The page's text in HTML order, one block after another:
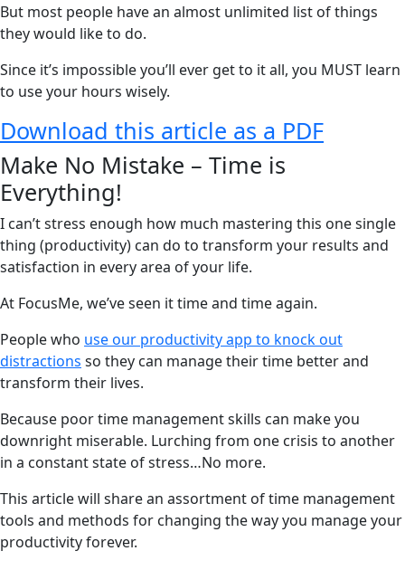
But most people have an almost unlimited list of things
they would like to do.
Since it’s impossible you’ll ever get to it all, you MUST learn
to use your hours wisely.
Download this article as a PDF
Make No Mistake – Time is
Everything!
I can’t stress enough how much mastering this one single
thing (productivity) can do to transform your results and
satisfaction in every area of your life.
At FocusMe, we’ve seen it time and time again.
People who use our productivity app to knock out
distractions so they can manage their time better and
transform their lives.
Because poor time management skills can make you
downright miserable. Lurching from one crisis to another
in a constant state of stress…No more.
This article will share an assortment of time management
tools and methods for changing the way you manage your
productivity forever.